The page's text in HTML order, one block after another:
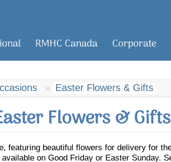
RMHC Canada Corporate
Easter Flowers & Gifts
Flowers & Gifts
featuring beautiful flowers for delivery for
on Good Friday or Easter Sunday.